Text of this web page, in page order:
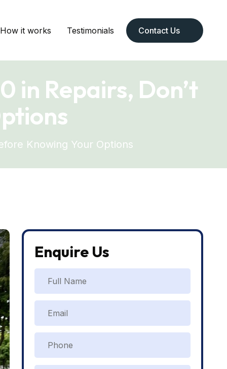
How it works Testimonials Contact Us
in Repairs, Don’t
Knowing Your Options
Enquire Us